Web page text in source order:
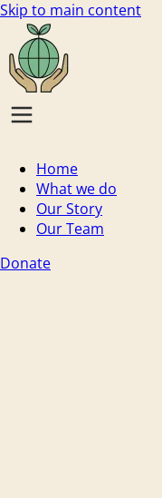
Skip to main content
Home
What we do
Our Story
Our Team
Donate